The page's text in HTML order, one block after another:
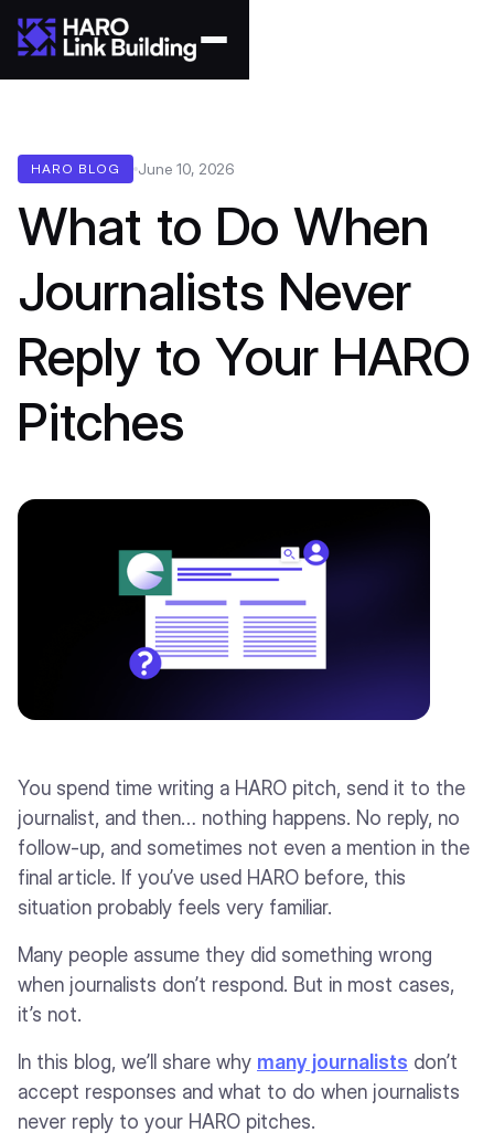
HARO BLOG June 10, 2026
What to Do When
Journalists Never
Reply to Your HARO
Pitches
You spend time writing a HARO pitch, send it to the
journalist, and then… nothing happens. No reply, no
follow-up, and sometimes not even a mention in the
final article. If you’ve used HARO before, this
situation probably feels very familiar.
Many people assume they did something wrong
when journalists don’t respond. But in most cases,
it’s not.
In this blog, we’ll share why many journalists don’t
accept responses and what to do when journalists
never reply to your HARO pitches.